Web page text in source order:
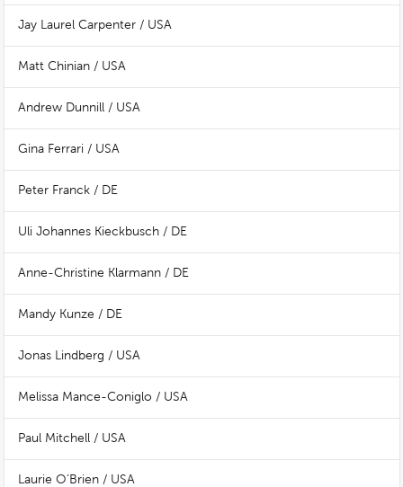
Jay Laurel Carpenter / USA
Matt Chinian / USA
Andrew Dunnill / USA
Gina Ferrari / USA
Peter Franck / DE
Uli Johannes Kieckbusch / DE
Anne-Christine Klarmann / DE
Mandy Kunze / DE
Jonas Lindberg / USA
Melissa Mance-Coniglo / USA
Paul Mitchell / USA
Laurie O’Brien / USA